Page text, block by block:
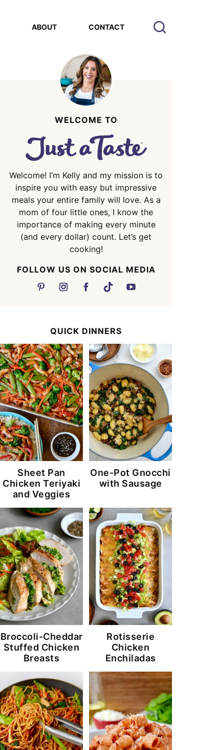
ABOUT CONTACT
WELCOME TO
Welcome! I’m Kelly and my mission is to
inspire you with easy but impressive
meals your entire family will love. As a
mom of four little ones, I know the
importance of making every minute
(and every dollar) count. Let’s get
cooking!
FOLLOW US ON SOCIAL MEDIA
QUICK DINNERS
Sheet Pan
Chicken Teriyaki
and Veggies
One-Pot Gnocchi
with Sausage
Broccoli-Cheddar
Stuffed Chicken
Breasts
Rotisserie
Chicken
Enchiladas